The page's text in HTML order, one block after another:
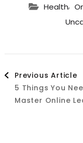
Health,
Post
Previous Article
5 Things You
Master Online